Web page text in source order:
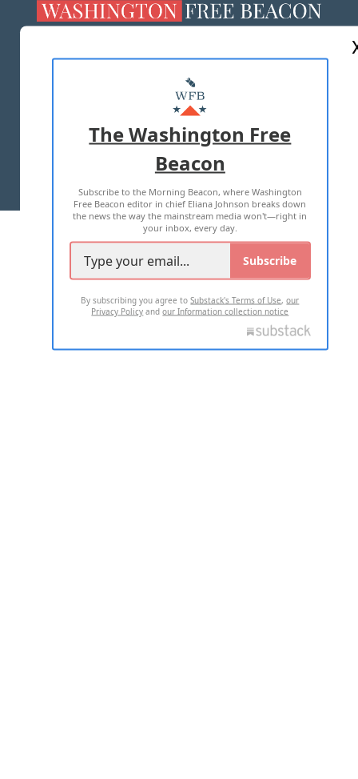
MASTHEAD
ADVERTISE WITH US
TERMS OF USE PRIVACY POLICY
2026 ALL RIGHTS RESERVED
The Washington Free
Beacon
Subscribe to the Morning Beacon, where Washington
Free Beacon editor in chief Eliana Johnson breaks down
the news the way the mainstream media won't—right in
your inbox, every day.
Subscribe
By subscribing you agree toSubstack's Terms of Use,our
Privacy Policy andour Information collection notice